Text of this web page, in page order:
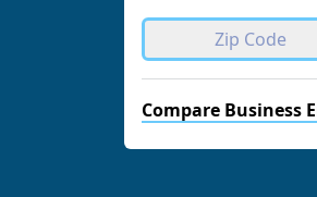
Compare Business